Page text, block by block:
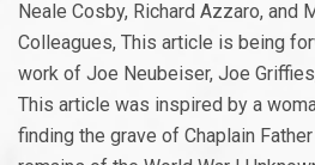
Neale Cosby, Richard Azzaro, and
Colleagues, This article is being
work of Joe Neubeiser, Joe
This article was inspired by a
finding the grave of Chaplain